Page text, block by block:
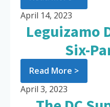
April 14, 2023
Leguizamo
Six-
Read More >
April 3, 2023